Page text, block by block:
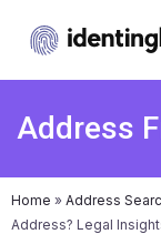
Address
Home » Address
Address? Legal